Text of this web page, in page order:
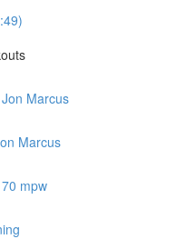
Marcus
Marcus
mpw